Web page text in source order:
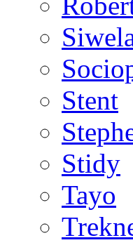
Stent
Stidy
Tayo